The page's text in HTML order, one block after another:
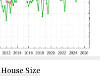
Size